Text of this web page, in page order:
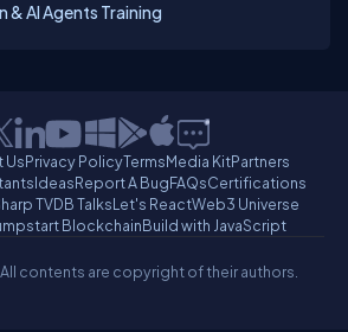
AI Agents Training
UsPrivacy PolicyTermsMedia KitPartners
IdeasReport A BugFAQsCertifications
TVDB TalksLet's ReactWeb3 Universe
BlockchainBuild with JavaScript
All contents are copyright of their authors.